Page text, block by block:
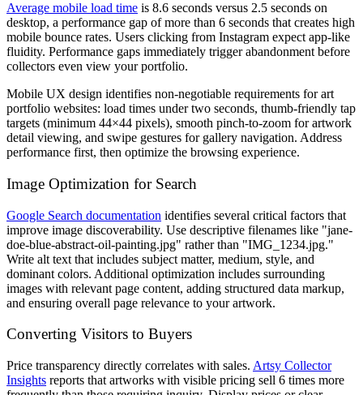
Average mobile load time is 8.6 seconds versus 2.5 seconds on
desktop, a performance gap of more than 6 seconds that creates high
mobile bounce rates. Users clicking from Instagram expect app-like
fluidity. Performance gaps immediately trigger abandonment before
collectors even view your portfolio.
Mobile UX design identifies non-negotiable requirements for art
portfolio websites: load times under two seconds, thumb-friendly tap
targets (minimum 44×44 pixels), smooth pinch-to-zoom for artwork
detail viewing, and swipe gestures for gallery navigation. Address
performance first, then optimize the browsing experience.
Image Optimization for Search
Google Search documentation identifies several critical factors that
improve image discoverability. Use descriptive filenames like "jane-
doe-blue-abstract-oil-painting.jpg" rather than "IMG_1234.jpg."
Write alt text that includes subject matter, medium, style, and
dominant colors. Additional optimization includes surrounding
images with relevant page content, adding structured data markup,
and ensuring overall page relevance to your artwork.
Converting Visitors to Buyers
Price transparency directly correlates with sales. Artsy Collector
Insights reports that artworks with visible pricing sell 6 times more